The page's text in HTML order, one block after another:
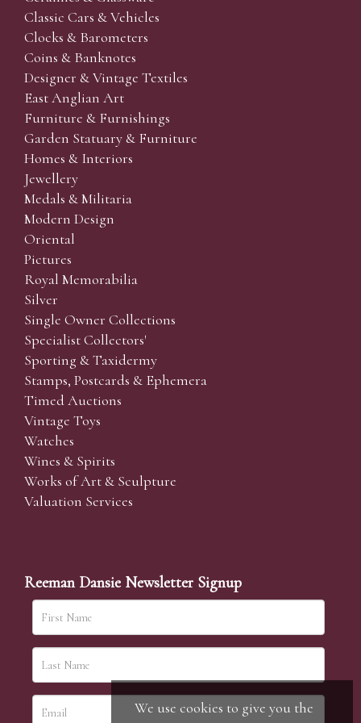
Classic Cars & Vehicles
Clocks & Barometers
Coins & Banknotes
Designer & Vintage Textiles
East Anglian Art
Furniture & Furnishings
Garden Statuary & Furniture
Homes & Interiors
Jewellery
Medals & Militaria
Modern Design
Oriental
Pictures
Royal Memorabilia
Silver
Single Owner Collections
Specialist Collectors'
Sporting & Taxidermy
Stamps, Postcards & Ephemera
Timed Auctions
Vintage Toys
Watches
Wines & Spirits
Works of Art & Sculpture
Valuation Services
Reeman Dansie Newsletter Signup
We use cookies to give you the